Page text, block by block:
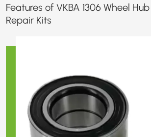
Features of VKBA 1306 Wheel
Repair Kits